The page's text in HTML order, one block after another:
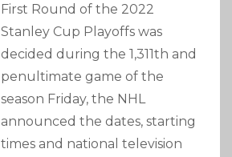
First Round of the 2022
Stanley Cup Playoffs was
decided during the 1,311th and
penultimate game of the
season Friday, the NHL
announced the dates, starting
times and national television